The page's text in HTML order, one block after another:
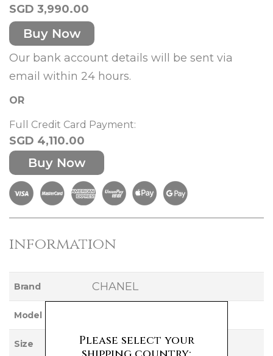
SGD 3,990.00
Buy Now
Our bank account details will be sent via
email within 24 hours.
OR
Full Credit Card Payment:
SGD 4,110.00
Buy Now
information
Brand CHANEL
Model
Size SMALL
Please select your